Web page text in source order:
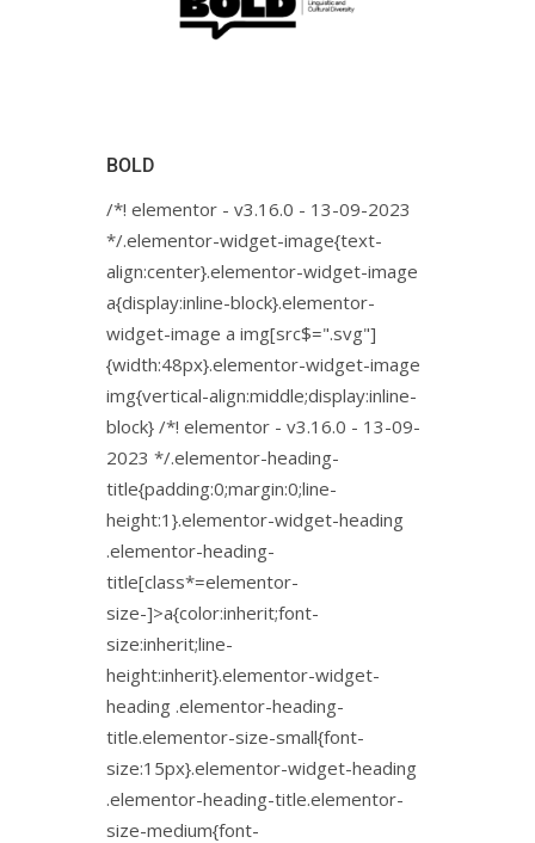
BOLD
/*! elementor - v3.16.0 - 13-09-2023
*/.elementor-widget-image{text-
align:center}.elementor-widget-image
a{display:inline-block}.elementor-
widget-image a img[src$=".svg"]
{width:48px}.elementor-widget-image
img{vertical-align:middle;display:inline-
block} /*! elementor - v3.16.0 - 13-09-
2023 */.elementor-heading-
title{padding:0;margin:0;line-
height:1}.elementor-widget-heading
.elementor-heading-
title[class*=elementor-
size-]>a{color:inherit;font-
size:inherit;line-
height:inherit}.elementor-widget-
heading .elementor-heading-
title.elementor-size-small{font-
size:15px}.elementor-widget-heading
.elementor-heading-title.elementor-
size-medium{font-